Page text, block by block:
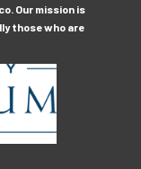
Our mission is
those who are